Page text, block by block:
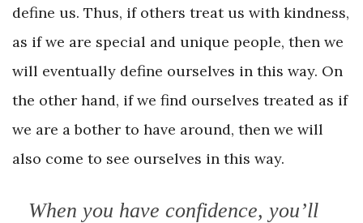
define us. Thus, if others treat us with kindness,
as if we are special and unique people, then we
will eventually define ourselves in this way. On
the other hand, if we find ourselves treated as if
we are a bother to have around, then we will
also come to see ourselves in this way.
When you have confidence, you’ll